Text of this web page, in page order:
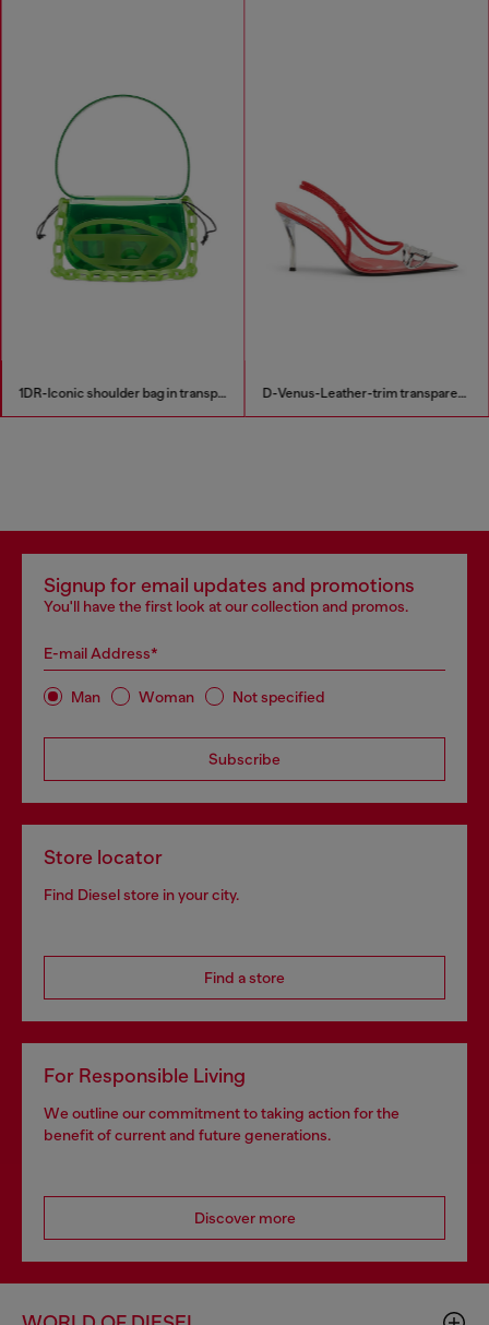
1DR-Iconic shoulder bag in transparent TPU D-Venus-Leather-trim transparent slingback pumps
Signup for email updates and promotions
You'll have the first look at our collection and promos.
E-mail Address*
Man Woman Not specified
Subscribe
Store locator
Find Diesel store in your city.
Find a store
For Responsible Living
We outline our commitment to taking action for the
benefit of current and future generations.
Discover more